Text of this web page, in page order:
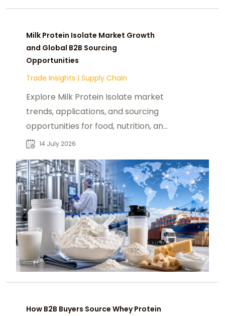
Milk Protein Isolate Market Growth
and Global B2B Sourcing
Opportunities
Trade Insights | Supply Chain
Explore Milk Protein Isolate market
trends, applications, and sourcing
opportunities for food, nutrition, and
industrial buyers worldwide.
14 July 2026
How B2B Buyers Source Whey Protein